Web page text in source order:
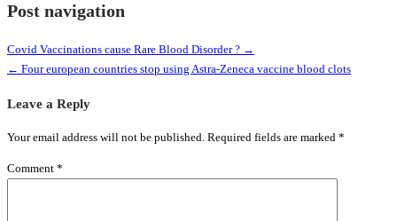
Post navigation
Covid Vaccinations cause Rare Blood Disorder ? →
← Four european countries stop using Astra-Zeneca vaccine blood clots
Leave a Reply
Your email address will not be published. Required fields are marked *
Comment *